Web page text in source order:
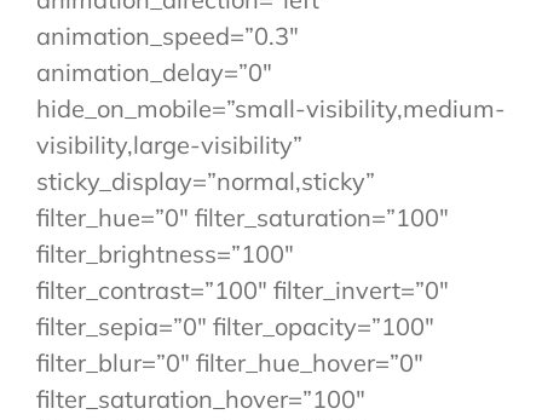
animation_speed=”0.3″
animation_delay=”0″
hide_on_mobile=”small-visibility,medium-
visibility,large-visibility”
sticky_display=”normal,sticky”
filter_hue=”0″ filter_saturation=”100″
filter_brightness=”100″
filter_contrast=”100″ filter_invert=”0″
filter_sepia=”0″ filter_opacity=”100″
filter_blur=”0″ filter_hue_hover=”0″
filter_saturation_hover=”100″